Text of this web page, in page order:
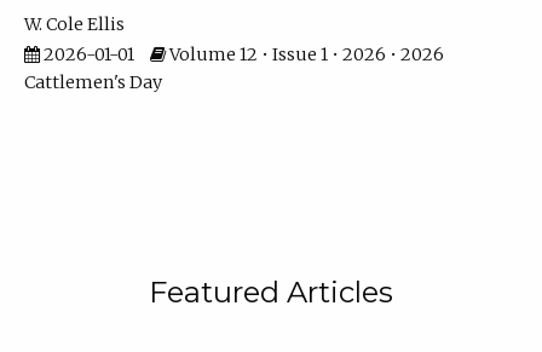
W. Cole Ellis
2026-01-01
Volume 12 • Issue 1 • 2026 • 2026
Cattlemen's Day
Featured Articles